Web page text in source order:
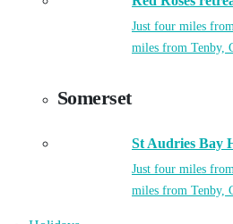
Just four miles
miles from Tenby,
Somerset
St Audries Bay
Just four miles
miles from Tenby,